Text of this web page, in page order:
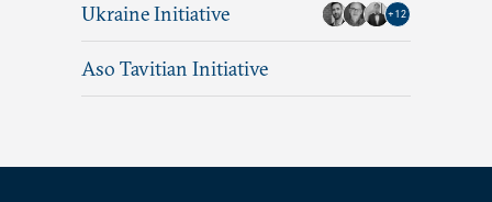
Ukraine Initiative +12
Aso Tavitian Initiative